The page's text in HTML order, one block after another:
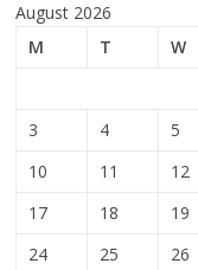
August 2026
M
T W
3
4 5
10
11 12
17
18 19
24
25 26